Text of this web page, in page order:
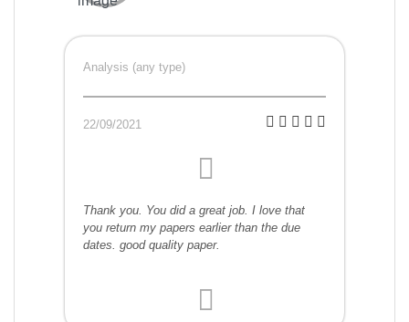
Analysis (any type)
22/09/2021
Thank you. You did a great job. I love that
you return my papers earlier than the due
dates. good quality paper.